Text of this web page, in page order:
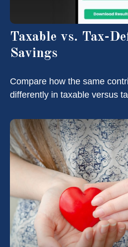
Taxable vs. Tax-
Savings
Compare how the same
differently in taxable versus